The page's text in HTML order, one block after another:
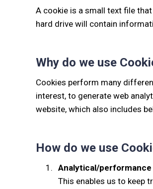
A cookie is a small text file
hard drive will contain
Why do we use
Cookies perform many
interest, to generate web
website, which also includes
How do we use
Analytical/
This enables us to keep